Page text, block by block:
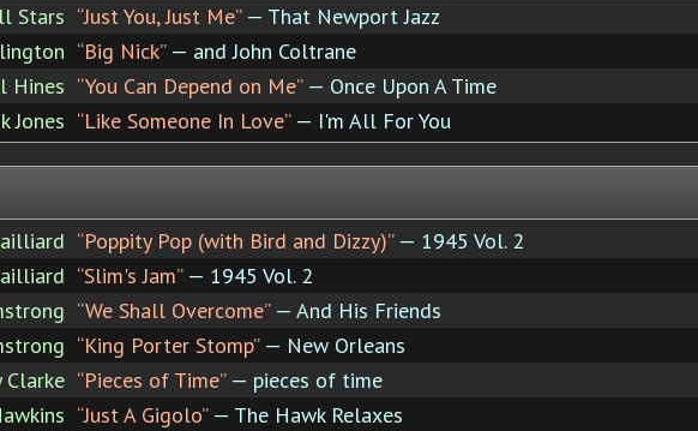
Stars “Just You, Just Me”— That Newport Jazz
“Big Nick”— and John Coltrane
Hines “You Can Depend on Me”— Once Upon A Time
Jones “Like Someone In Love”— I'm All For You
“Poppity Pop (with Bird and Dizzy)”— 1945 Vol. 2
“Slim's Jam”— 1945 Vol. 2
“We Shall Overcome”— And His Friends
“King Porter Stomp”— New Orleans
Clarke “Pieces of Time”— pieces of time
“Just A Gigolo”— The Hawk Relaxes